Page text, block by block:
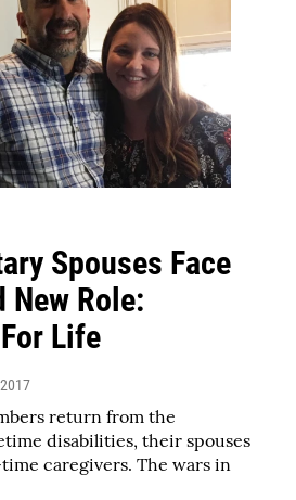
Spouses Face
New Role:
Life
return from the
disabilities, their spouses
caregivers. The wars in